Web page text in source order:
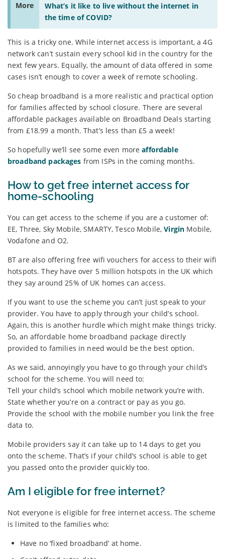
More
What’s it like to live without the internet in
the time of COVID?
This is a tricky one. While internet access is important, a 4G
network can’t sustain every school kid in the country for the
next few years. Equally, the amount of data offered in some
cases isn’t enough to cover a week of remote schooling.
So cheap broadband is a more realistic and practical option
for families affected by school closure. There are several
affordable packages available on Broadband Deals starting
from £18.99 a month. That’s less than £5 a week!
So hopefully we’ll see some even moreaffordable
broadband packages from ISPs in the coming months.
How to get free internet access for
home-schooling
You can get access to the scheme if you are a customer of:
EE, Three, Sky Mobile, SMARTY, Tesco Mobile,Virgin Mobile,
Vodafone and O2.
BT are also offering free wifi vouchers for access to their wifi
hotspots. They have over 5 million hotspots in the UK which
they say around 25% of UK homes can access.
If you want to use the scheme you can’t just speak to your
provider. You have to apply through your child’s school.
Again, this is another hurdle which might make things tricky.
So, an affordable home broadband package directly
provided to families in need would be the best option.
As we said, annoyingly you have to go through your child’s
school for the scheme. You will need to:
Tell your child’s school which mobile network you’re with.
State whether you’re on a contract or pay as you go.
Provide the school with the mobile number you link the free
data to.
Mobile providers say it can take up to 14 days to get you
onto the scheme. That’s if your child’s school is able to get
you passed onto the provider quickly too.
Am I eligible for free internet?
Not everyone is eligible for free internet access. The scheme
is limited to the families who:
Have no ‘fixed broadband’ at home.